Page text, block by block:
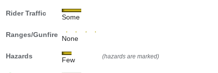
Rider Traffic
Some
Ranges/Gunfire
None
Hazards
Few (hazards are marked)